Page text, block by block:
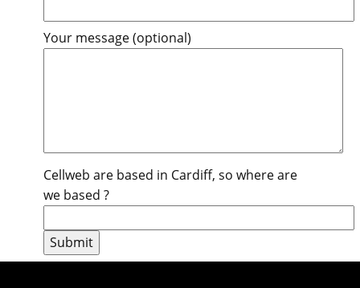
Your message (optional)
Cellweb are based in Cardiff, so where are
we based ?